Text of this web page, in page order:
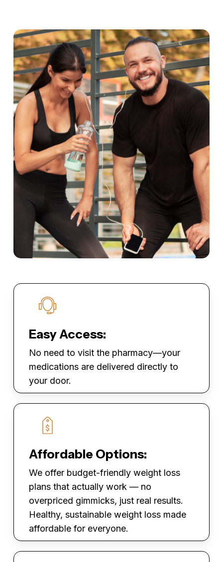
Easy Access:
No need to visit the pharmacy—your
medications are delivered directly to
your door.
Affordable Options:
We offer budget-friendly weight loss
plans that actually work — no
overpriced gimmicks, just real results.
Healthy, sustainable weight loss made
affordable for everyone.